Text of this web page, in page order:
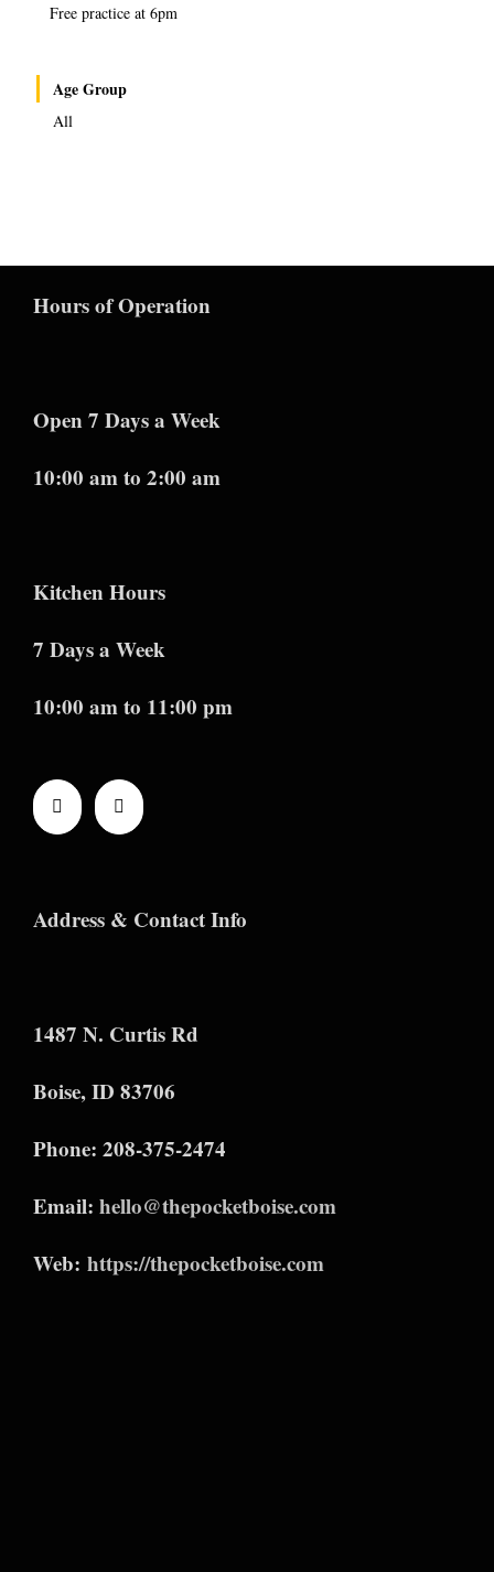
Free practice at 6pm
Age Group
All
Hours of Operation
Open 7 Days a Week
10:00 am to 2:00 am
Kitchen Hours
7 Days a Week
10:00 am to 11:00 pm
Address & Contact Info
1487 N. Curtis Rd
Boise, ID 83706
Phone: 208-375-2474
Email: hello@thepocketboise.com
Web: https://thepocketboise.com